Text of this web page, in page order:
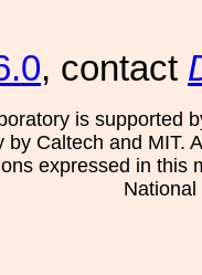
, contact
is supported
by Caltech and MIT.
expressed in this